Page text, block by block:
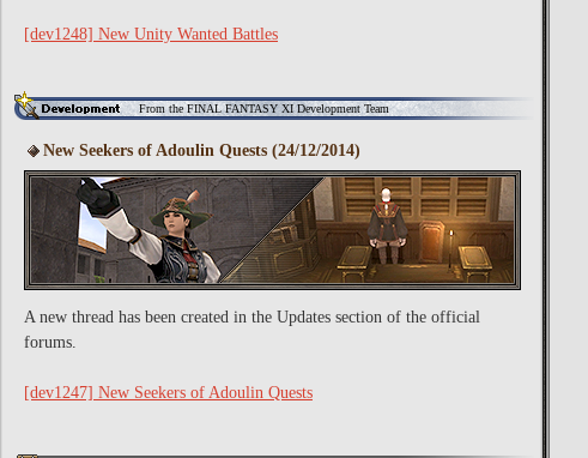
[dev1248] New Unity Wanted Battles
From the FINAL FANTASY XI Development Team
New Seekers of Adoulin Quests (24/12/2014)
A new thread has been created in the Updates section of the official
forums.
[dev1247] New Seekers of Adoulin Quests